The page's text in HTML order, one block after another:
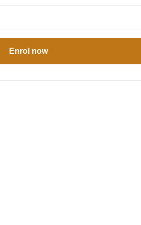
Enrol now